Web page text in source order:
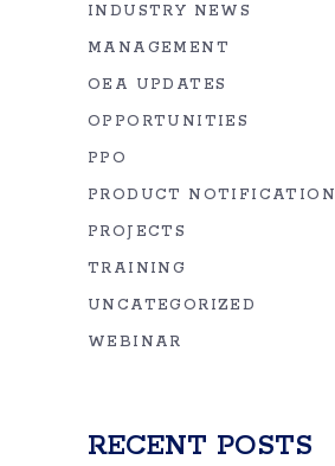
INDUSTRY NEWS
MANAGEMENT
OEA UPDATES
OPPORTUNITIES
PPO
PRODUCT NOTIFICATION
PROJECTS
TRAINING
UNCATEGORIZED
WEBINAR
RECENT POSTS